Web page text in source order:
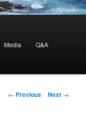
Media Q&A
Image navigation
← Previous Next →